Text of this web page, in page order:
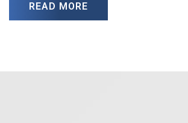
READ MORE